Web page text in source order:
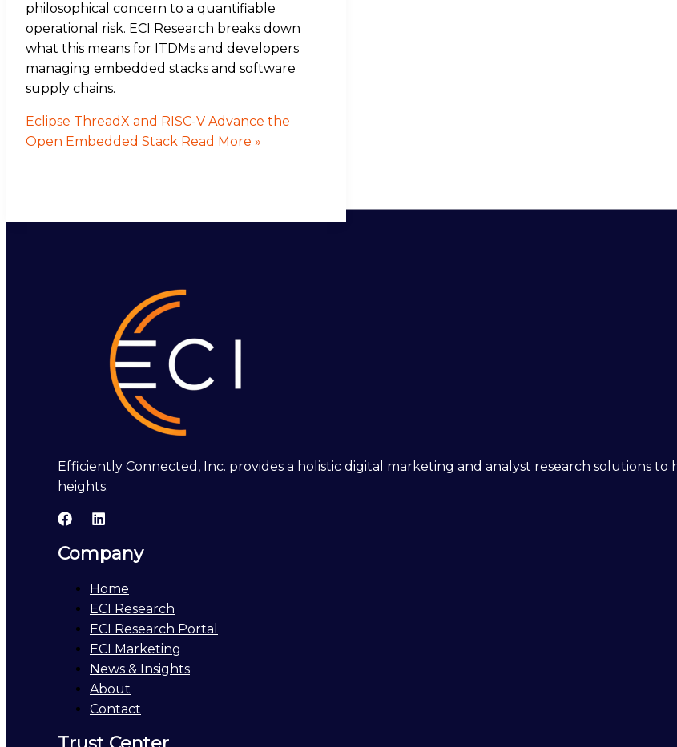
philosophical concern to a quantifiable
operational risk. ECI Research breaks down
what this means for ITDMs and developers
managing embedded stacks and software
supply chains.
Eclipse ThreadX and RISC-V Advance the
Open Embedded Stack Read More »
Efficiently Connected, Inc. provides a holistic digital marketing and analyst research solutions to
heights.
Company
Home
ECI Research
ECI Research Portal
ECI Marketing
News & Insights
About
Contact